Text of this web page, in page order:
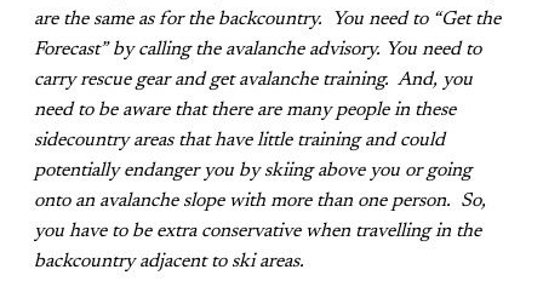
are the same as for the backcountry. You need to “Get the
Forecast” by calling the avalanche advisory. You need to
carry rescue gear and get avalanche training. And, you
need to be aware that there are many people in these
sidecountry areas that have little training and could
potentially endanger you by skiing above you or going
onto an avalanche slope with more than one person. So,
you have to be extra conservative when travelling in the
backcountry adjacent to ski areas.